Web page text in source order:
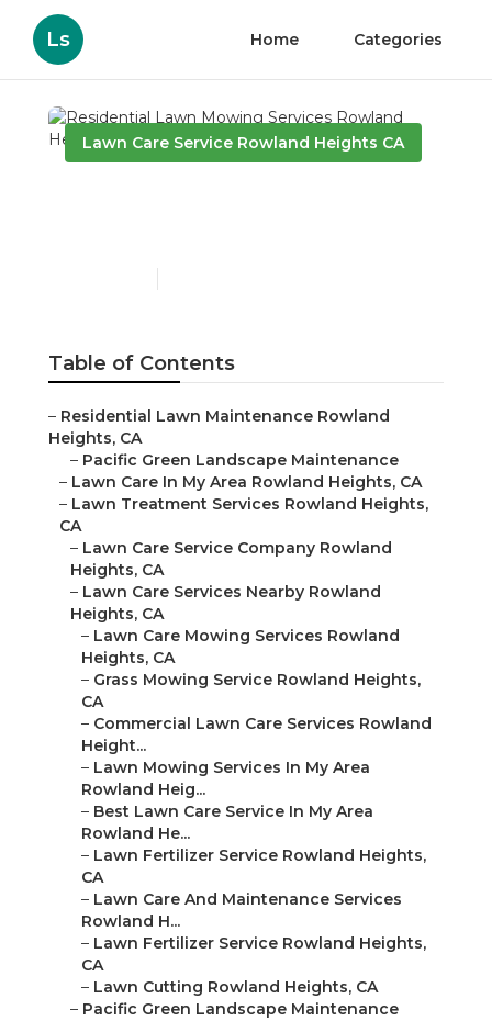
Ls Home Categories
Lawn Care Service Rowland Heights CA
Table of Contents
– Residential Lawn Maintenance Rowland
Heights, CA
– Pacific Green Landscape Maintenance
– Lawn Care In My Area Rowland Heights, CA
– Lawn Treatment Services Rowland Heights,
CA
– Lawn Care Service Company Rowland
Heights, CA
– Lawn Care Services Nearby Rowland
Heights, CA
– Lawn Care Mowing Services Rowland
Heights, CA
– Grass Mowing Service Rowland Heights,
CA
– Commercial Lawn Care Services Rowland
Height...
– Lawn Mowing Services In My Area
Rowland Heig...
– Best Lawn Care Service In My Area
Rowland He...
– Lawn Fertilizer Service Rowland Heights,
CA
– Lawn Care And Maintenance Services
Rowland H...
– Lawn Fertilizer Service Rowland Heights,
CA
– Lawn Cutting Rowland Heights, CA
– Pacific Green Landscape Maintenance